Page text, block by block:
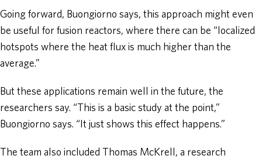
Going forward, Buongiorno says, this approach might even
be useful for fusion reactors, where there can be “localized
hotspots where the heat flux is much higher than the
average.”
But these applications remain well in the future, the
researchers say. “This is a basic study at the point,”
Buongiorno says. “It just shows this effect happens.”
The team also included Thomas McKrell, a research